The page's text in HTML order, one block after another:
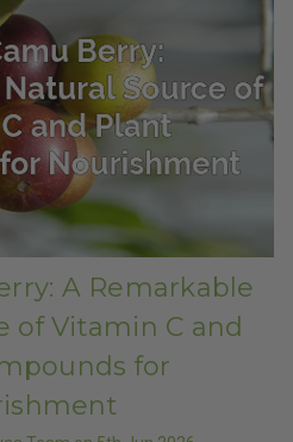
A Remarkable
of Vitamin C and
for